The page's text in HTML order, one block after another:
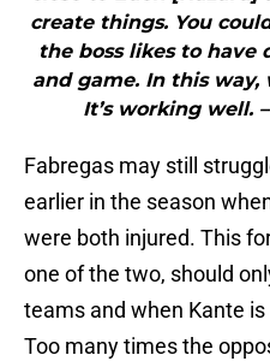
create things. You
the boss likes to have
and game. In this
It’s working well.
Fabregas may still
earlier in the season
were both injured. This
one of the two, should
teams and when Kante
Too many times the